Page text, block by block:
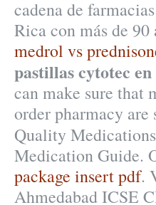
cadena de
Rica con más de
medrol vs
pastillas cytotec
can make sure that
order pharmacy
Quality Medications
Medication Guide.
package insert pdf.
Ahmedabad ICSE